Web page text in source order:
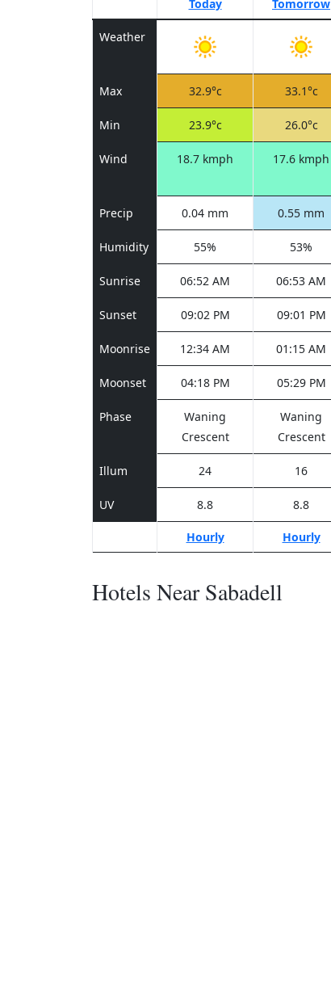
Today Tomorrow
Weather
Max 32.9°c 33.1°c
Min 23.9°c 26.0°c
Wind 18.7 kmph 17.6 kmph
Precip 0.04 mm 0.55 mm
Humidity 55% 53%
Sunrise 06:52 AM 06:53 AM
Sunset 09:02 PM 09:01 PM
Moonrise 12:34 AM 01:15 AM
Moonset 04:18 PM 05:29 PM
Phase
Waning
Crescent
Waning
Crescent
Illum 24 16
UV 8.8 8.8
Hourly Hourly
Hotels Near Sabadell